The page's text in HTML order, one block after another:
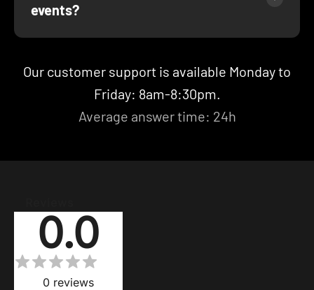
events?
Our customer support is available Monday to
Friday: 8am-8:30pm.
Average answer time: 24h
0.0
0 reviews